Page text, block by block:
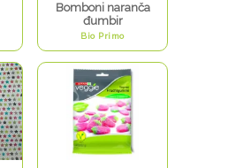
Bomboni naranča
đumbir
Bio Primo